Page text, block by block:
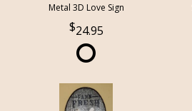
Metal 3D Love Sign
24.95